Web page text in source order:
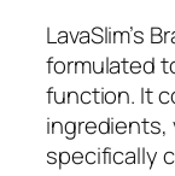
LavaSlim’s
formulated
function. It
ingredients,
specifically